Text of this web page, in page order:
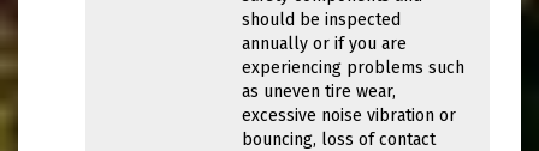
should be inspected
annually or if you are
experiencing problems such
as uneven tire wear,
excessive noise vibration or
bouncing, loss of contact